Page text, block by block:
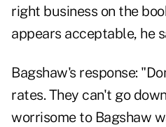
right business on the
appears acceptable, he
Bagshaw's response:
rates. They can't go
worrisome to Bagshaw